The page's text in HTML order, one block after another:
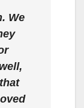
We